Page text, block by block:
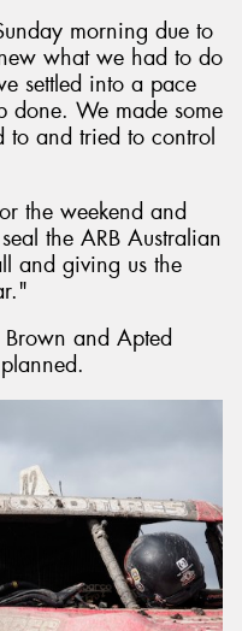
morning due to
what we had to do
settled into a pace
done. We made some
to and tried to control
the weekend and
the ARB Australian
and giving us the
and Apted